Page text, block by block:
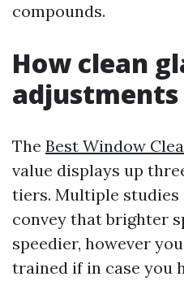
compounds.
How clean
adjustments
The Best Window
value displays up
tiers. Multiple
convey that brighter
speedier, however
trained if in case you